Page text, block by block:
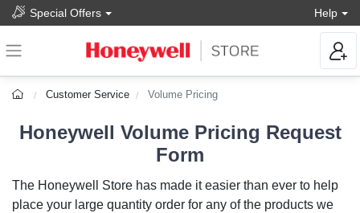
Special Offers Help
Customer Service Volume Pricing
Honeywell Volume Pricing Request
Form
The Honeywell Store has made it easier than ever to help
place your large quantity order for any of the products we